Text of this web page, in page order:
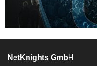
NetKnights GmbH